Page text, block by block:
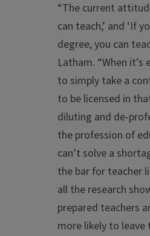
“The current
can teach,’ and ‘If
degree, you can
Latham. “When it’s
to simply take a
to be licensed in
diluting and de-
the profession of
can’t solve a
the bar for teacher
all the research
prepared teachers
more likely to leave